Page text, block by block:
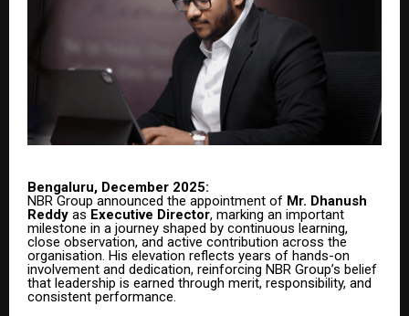
Bengaluru, December 2025:
NBR Group announced the appointment of Mr. Dhanush
Reddy as Executive Director, marking an important
milestone in a journey shaped by continuous learning,
close observation, and active contribution across the
organisation. His elevation reflects years of hands-on
involvement and dedication, reinforcing NBR Group’s belief
that leadership is earned through merit, responsibility, and
consistent performance.